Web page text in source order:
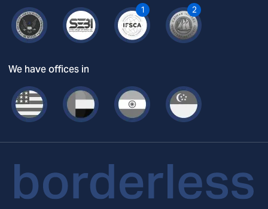
1 2
We have offices in